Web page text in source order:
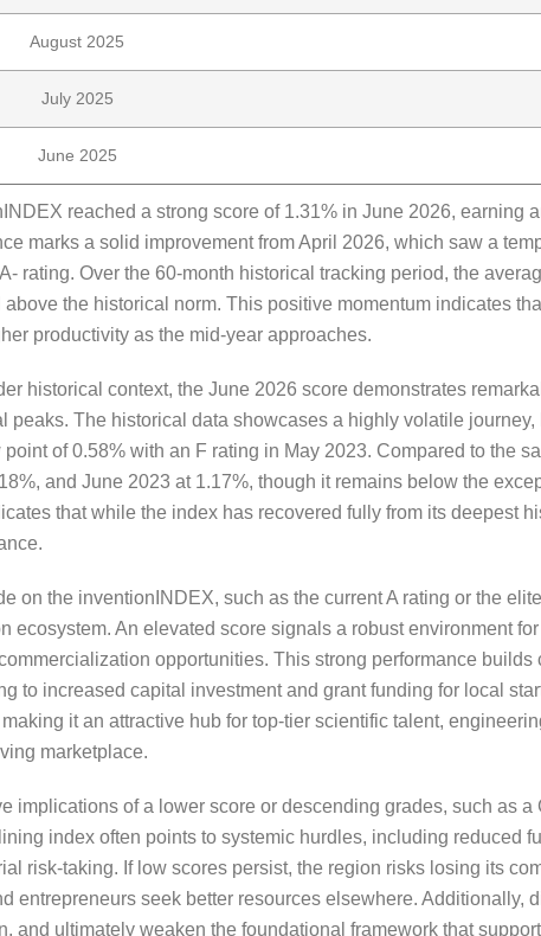
August 2025
July 2025
June 2025
reached a strong score of 1.31% in June 2026, earning
marks a solid improvement from April 2026, which saw a
rating. Over the 60-month historical tracking period, the
the historical norm. This positive momentum indicates
productivity as the mid-year approaches.
historical context, the June 2026 score demonstrates
peaks. The historical data showcases a highly volatile
of 0.58% with an F rating in May 2023. Compared to the
and June 2023 at 1.17%, though it remains below the
that while the index has recovered fully from its deepest
on the inventionINDEX, such as the current A rating or the
ecosystem. An elevated score signals a robust environment
opportunities. This strong performance
to increased capital investment and grant funding for local
it an attractive hub for top-tier scientific talent,
marketplace.
implications of a lower score or descending grades, such as
index often points to systemic hurdles, including reduced
risk-taking. If low scores persist, the region risks losing its
entrepreneurs seek better resources elsewhere. Additionally,
and ultimately weaken the foundational framework that